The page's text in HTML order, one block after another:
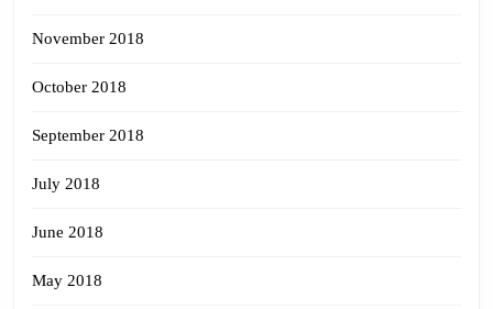
November 2018
October 2018
September 2018
July 2018
June 2018
May 2018